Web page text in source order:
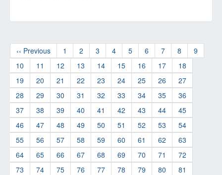
‹‹ Previous 1 2 3 4 5 6 7 8
9
10
11 12 13 14 15 16 17
18
19
20 21 22 23 24 25 26
27
28
29 30 31 32 33 34 35
36
37
38 39 40 41 42 43 44
45
46
47 48 49 50 51 52 53
54
55
56 57 58 59 60 61 62
63
64
65 66 67 68 69 70 71
72
73
74 75 76 77 78 79 80
81